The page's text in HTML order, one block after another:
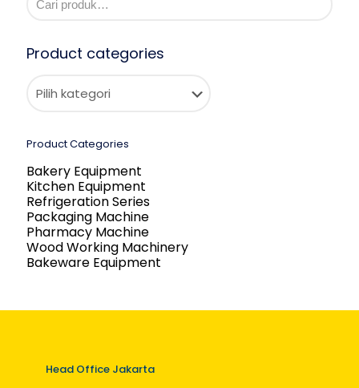
Product categories
Product Categories
Bakery Equipment
Kitchen Equipment
Refrigeration Series
Packaging Machine
Pharmacy Machine
Wood Working Machinery
Bakeware Equipment
Head Office Jakarta